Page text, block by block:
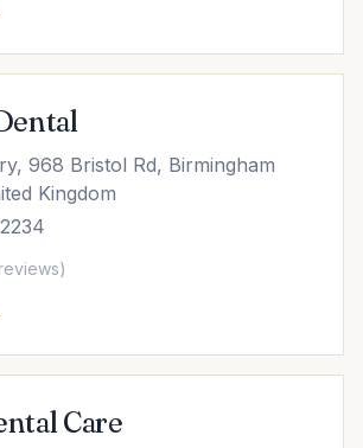
968 Bristol Rd, Birmingham
Kingdom
Care